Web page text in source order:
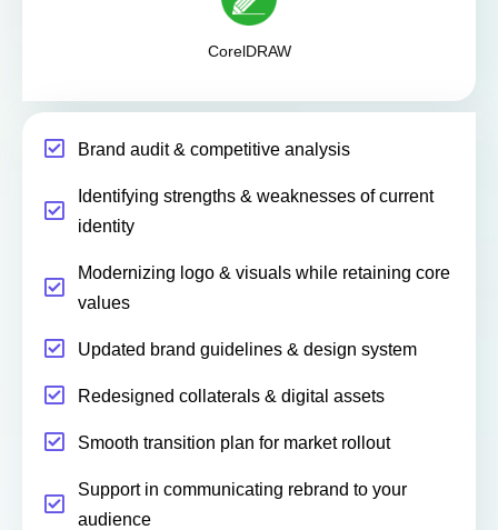
CorelDRAW
Brand audit & competitive analysis
Identifying strengths & weaknesses of current
identity
Modernizing logo & visuals while retaining core
values
Updated brand guidelines & design system
Redesigned collaterals & digital assets
Smooth transition plan for market rollout
Support in communicating rebrand to your
audience